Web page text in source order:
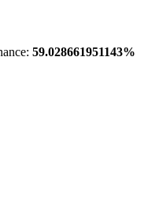
59.028661951143%